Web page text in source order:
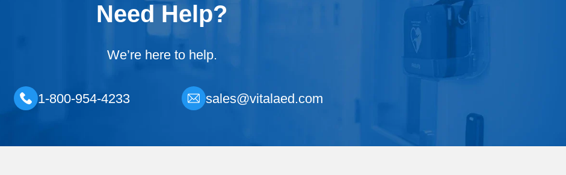
Need Help?
We’re here to help.
1-800-954-4233 sales@vitalaed.com